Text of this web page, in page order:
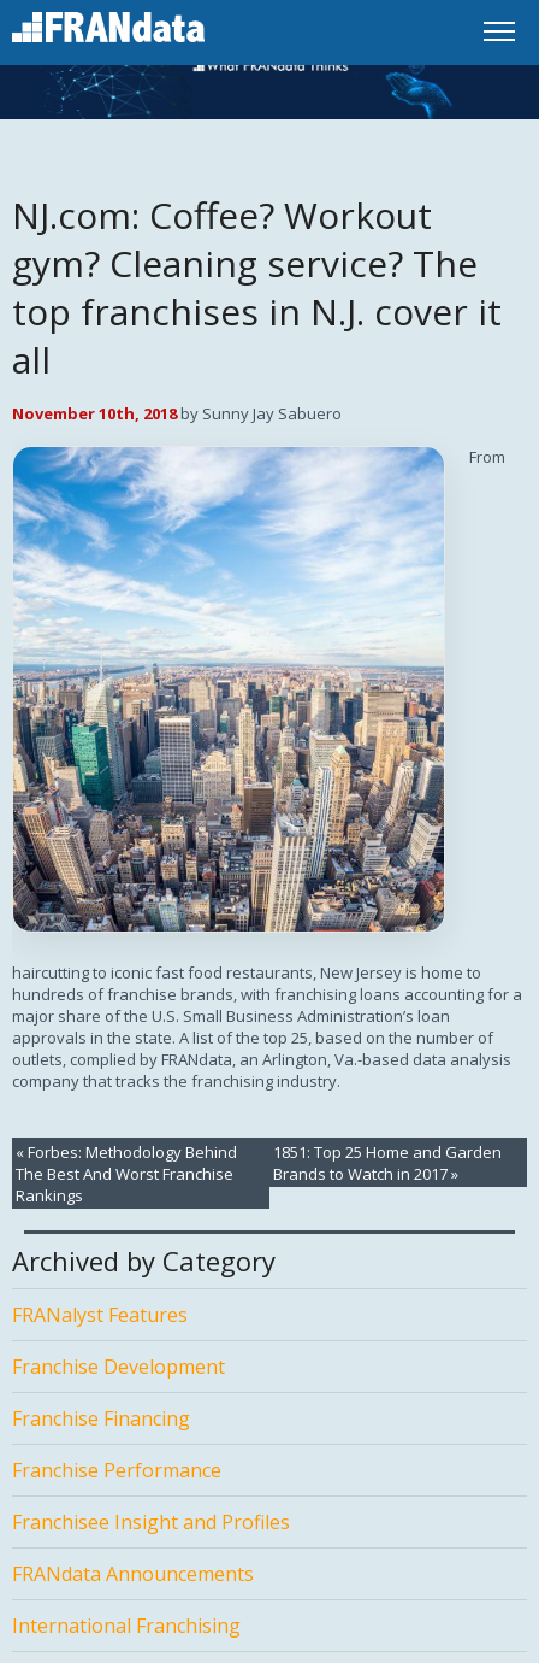
NJ.com: Coffee? Workout
gym? Cleaning service? The
top franchises in N.J. cover it
all
November 10th, 2018by Sunny Jay Sabuero
From
haircutting to iconic fast food restaurants, New Jersey is home to
hundreds of franchise brands, with franchising loans accounting for a
major share of the U.S. Small Business Administration’s loan
approvals in the state. A list of the top 25, based on the number of
outlets, complied by FRANdata, an Arlington, Va.-based data analysis
company that tracks the franchising industry.
«Forbes: Methodology Behind
The Best And Worst Franchise
Rankings
1851: Top 25 Home and Garden
Brands to Watch in 2017»
Archived by Category
FRANalyst Features
Franchise Development
Franchise Financing
Franchise Performance
Franchisee Insight and Profiles
FRANdata Announcements
International Franchising